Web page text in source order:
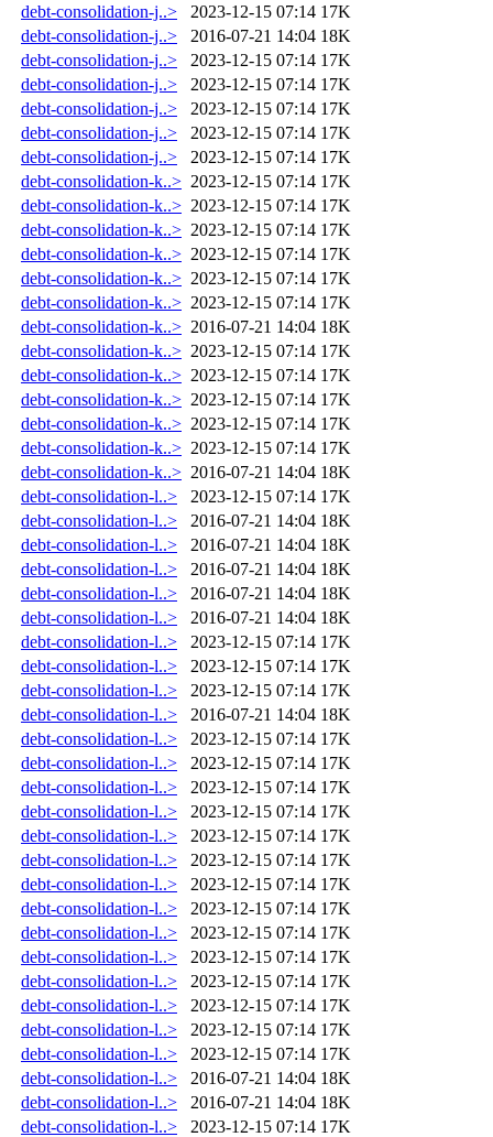
debt-consolidation-j..>
2023-12-15 07:14 17K
debt-consolidation-j..>
2016-07-21 14:04 18K
debt-consolidation-j..>
2023-12-15 07:14 17K
debt-consolidation-j..>
2023-12-15 07:14 17K
debt-consolidation-j..>
2023-12-15 07:14 17K
debt-consolidation-j..>
2023-12-15 07:14 17K
debt-consolidation-j..>
2023-12-15 07:14 17K
debt-consolidation-k..> 2023-12-15 07:14 17K
debt-consolidation-k..> 2023-12-15 07:14 17K
debt-consolidation-k..> 2023-12-15 07:14 17K
debt-consolidation-k..> 2023-12-15 07:14 17K
debt-consolidation-k..> 2023-12-15 07:14 17K
debt-consolidation-k..> 2023-12-15 07:14 17K
debt-consolidation-k..> 2016-07-21 14:04 18K
debt-consolidation-k..> 2023-12-15 07:14 17K
debt-consolidation-k..> 2023-12-15 07:14 17K
debt-consolidation-k..> 2023-12-15 07:14 17K
debt-consolidation-k..> 2023-12-15 07:14 17K
debt-consolidation-k..> 2023-12-15 07:14 17K
debt-consolidation-k..> 2016-07-21 14:04 18K
debt-consolidation-l..>
2023-12-15 07:14 17K
debt-consolidation-l..>
2016-07-21 14:04 18K
debt-consolidation-l..>
2016-07-21 14:04 18K
debt-consolidation-l..>
2016-07-21 14:04 18K
debt-consolidation-l..>
2016-07-21 14:04 18K
debt-consolidation-l..>
2016-07-21 14:04 18K
debt-consolidation-l..>
2023-12-15 07:14 17K
debt-consolidation-l..>
2023-12-15 07:14 17K
debt-consolidation-l..>
2023-12-15 07:14 17K
debt-consolidation-l..>
2016-07-21 14:04 18K
debt-consolidation-l..>
2023-12-15 07:14 17K
debt-consolidation-l..>
2023-12-15 07:14 17K
debt-consolidation-l..>
2023-12-15 07:14 17K
debt-consolidation-l..>
2023-12-15 07:14 17K
debt-consolidation-l..>
2023-12-15 07:14 17K
debt-consolidation-l..>
2023-12-15 07:14 17K
debt-consolidation-l..>
2023-12-15 07:14 17K
debt-consolidation-l..>
2023-12-15 07:14 17K
debt-consolidation-l..>
2023-12-15 07:14 17K
debt-consolidation-l..>
2023-12-15 07:14 17K
debt-consolidation-l..>
2023-12-15 07:14 17K
debt-consolidation-l..>
2023-12-15 07:14 17K
debt-consolidation-l..>
2023-12-15 07:14 17K
debt-consolidation-l..>
2023-12-15 07:14 17K
debt-consolidation-l..>
2016-07-21 14:04 18K
debt-consolidation-l..>
2016-07-21 14:04 18K
debt-consolidation-l..>
2023-12-15 07:14 17K